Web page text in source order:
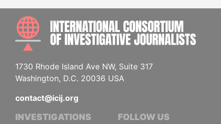
1730 Rhode Island Ave NW, Suite 317
Washington, D.C. 20036 USA
contact@icij.org
INVESTIGATIONS FOLLOW US